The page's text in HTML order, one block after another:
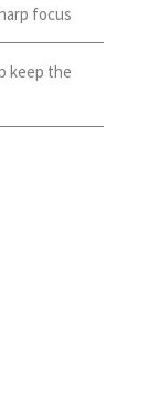
focus
keep the